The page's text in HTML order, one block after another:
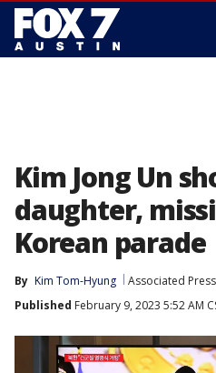
Kim Jong Un
daughter,
Korean parade
By Kim Tom-Hyung Associated Press
Published February 9, 2023 5:52 AM